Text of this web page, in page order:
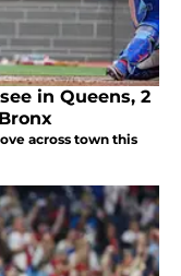
in Queens, 2
across town this